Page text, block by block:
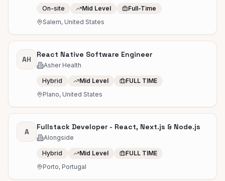
On-site Mid Level
Full-Time
Salem, United States
AH
React Native Software Engineer
Asher Health
Hybrid Mid Level
FULL TIME
Plano, United States
A
Fullstack Developer - React, Next.js & Node.js
Alongside
Hybrid Mid Level
FULL TIME
Porto, Portugal